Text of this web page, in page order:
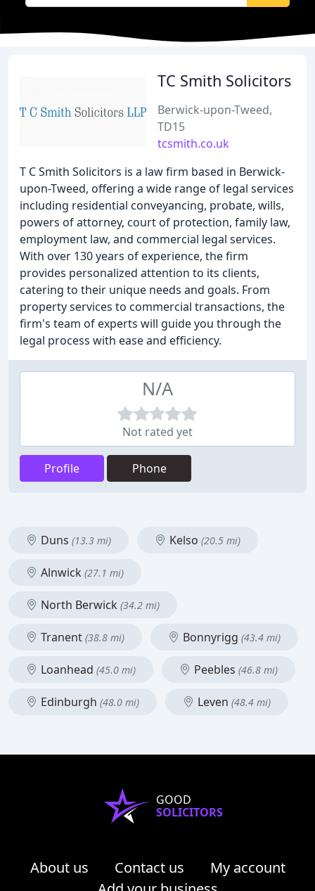
TC Smith Solicitors
Berwick-upon-Tweed,
TD15
tcsmith.co.uk
T C Smith Solicitors is a law firm based in Berwick-
upon-Tweed, offering a wide range of legal services
including residential conveyancing, probate, wills,
powers of attorney, court of protection, family law,
employment law, and commercial legal services.
With over 130 years of experience, the firm
provides personalized attention to its clients,
catering to their unique needs and goals. From
property services to commercial transactions, the
firm's team of experts will guide you through the
legal process with ease and efficiency.
N/A
Not rated yet
Profile Phone
Duns (13.3 mi) Kelso (20.5 mi)
Alnwick (27.1 mi)
North Berwick (34.2 mi)
Tranent (38.8 mi) Bonnyrigg (43.4 mi)
Loanhead (45.0 mi) Peebles (46.8 mi)
Edinburgh (48.0 mi) Leven (48.4 mi)
GOOD
SOLICITORS
About us Contact us
My account